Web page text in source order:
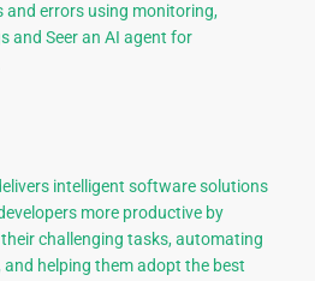
and errors using monitoring,
and Seer an AI agent for
intelligent software solutions
more productive by
challenging tasks, automating
and helping them adopt the best